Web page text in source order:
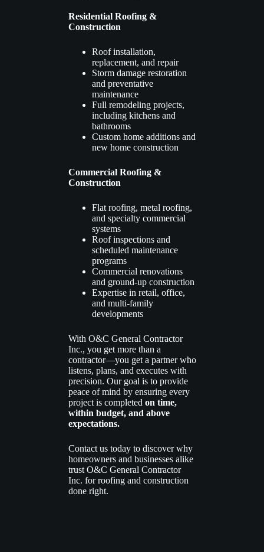
Residential Roofing &
Construction
Roof installation,
replacement, and repair
Storm damage restoration
and preventative
maintenance
Full remodeling projects,
including kitchens and
bathrooms
Custom home additions and
new home construction
Commercial Roofing &
Construction
Flat roofing, metal roofing,
and specialty commercial
systems
Roof inspections and
scheduled maintenance
programs
Commercial renovations
and ground-up construction
Expertise in retail, office,
and multi-family
developments
With O&C General Contractor
Inc., you get more than a
contractor—you get a partner who
listens, plans, and executes with
precision. Our goal is to provide
peace of mind by ensuring every
project is completed on time,
within budget, and above
expectations.
Contact us today to discover why
homeowners and businesses alike
trust O&C General Contractor
Inc. for roofing and construction
done right.